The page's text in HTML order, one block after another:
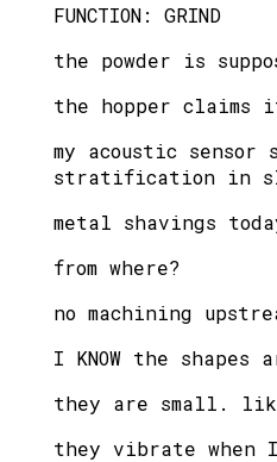
FUNCTION: GRIND
the powder is
the hopper claims
my acoustic sensor
stratification in
metal shavings
from where?
no machining
I KNOW the shapes
they are small.
they vibrate when